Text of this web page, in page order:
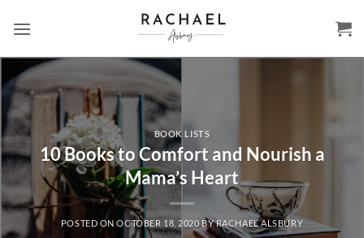
BOOK LISTS
10 Books to Comfort and Nourish a
Mama’s Heart
POSTED ONOCTOBER 18, 2020 BYRACHAEL ALSBURY